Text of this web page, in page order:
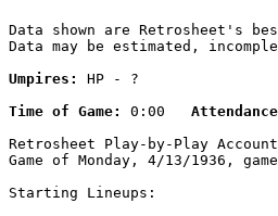
Data shown are Retrosheet's
Data may be estimated,
Umpires:
HP - ?
Time of Game:
0:00
Retrosheet Play-by-Play Account
Game of Monday, 4/13/1936,
Starting Lineups: